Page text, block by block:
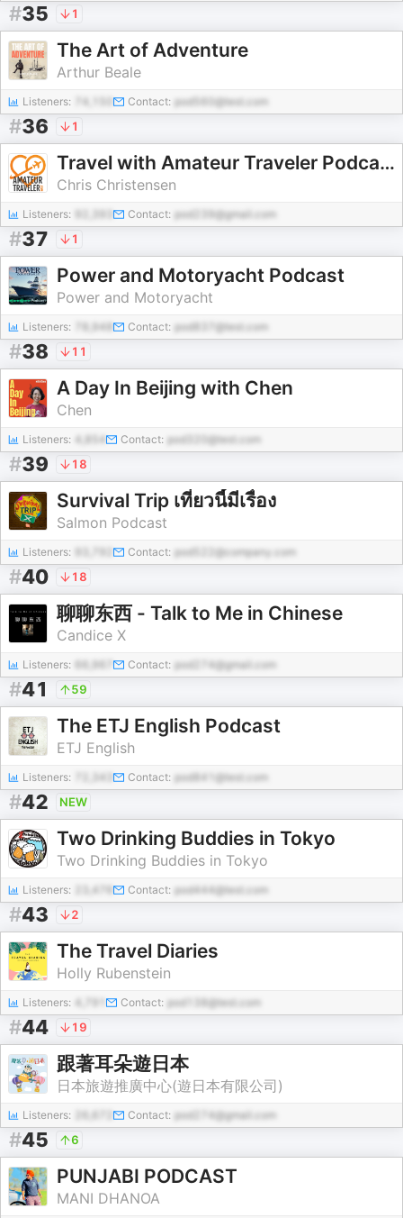
#35 1
The Art of Adventure
Arthur Beale
Listeners: Contact: pod560@test.com
#36 1
Travel with Amateur Traveler Podcast
Chris Christensen
Listeners: Contact: pod239@gmail.com
#37 1
Power and Motoryacht Podcast
Power and Motoryacht
Listeners: 78,948 Contact: pod837@test.com
#38 11
A Day In Beijing with Chen
Chen
Listeners: 4,854 Contact: pod320@test.com
#39 18
Survival Trip เที่ยวนี้มีเรื่อง
Salmon Podcast
Listeners: Contact: pod522@company.com
#40 18
聊聊东西 - Talk to Me in Chinese
Candice X
Listeners: Contact: pod274@gmail.com
#41 59
The ETJ English Podcast
ETJ English
Listeners: 72,343 Contact: pod841@test.com
#42 NEW
Two Drinking Buddies in Tokyo
Two Drinking Buddies in Tokyo
Listeners: 23,476 Contact: pod444@test.com
#43 2
The Travel Diaries
Holly Rubenstein
Listeners: Contact: pod138@test.com
#44 19
跟著耳朵遊日本
日本旅遊推廣中心(遊日本有限公司)
Listeners: Contact: pod274@gmail.com
#45 6
PUNJABI PODCAST
MANI DHANOA